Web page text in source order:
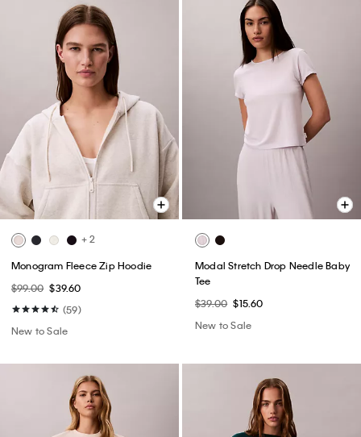
+ 2
Monogram Fleece Zip Hoodie
$99.00 $39.60
(59)
New to Sale
Modal Stretch Drop Needle Baby
Tee
$39.00 $15.60
New to Sale